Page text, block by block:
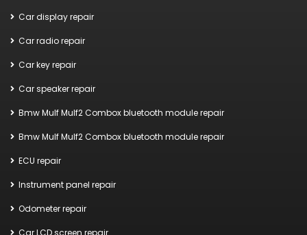
Car display repair
Car radio repair
Car key repair
Car speaker repair
Bmw Mulf Mulf2 Combox bluetooth module repair
Bmw Mulf Mulf2 Combox bluetooth module repair
ECU repair
Instrument panel repair
Odometer repair
Car LCD screen repair